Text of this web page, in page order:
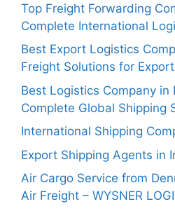
Top Freight Forwarding
Complete International
Best Export Logistics
Freight Solutions for
Best Logistics Company in
Complete Global Shipping
International Shipping
Export Shipping Agents in
Air Cargo Service from
Air Freight – WYSNER